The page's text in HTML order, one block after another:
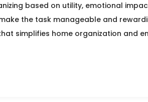
based on utility, emotional
the task manageable and
simplifies home organization and